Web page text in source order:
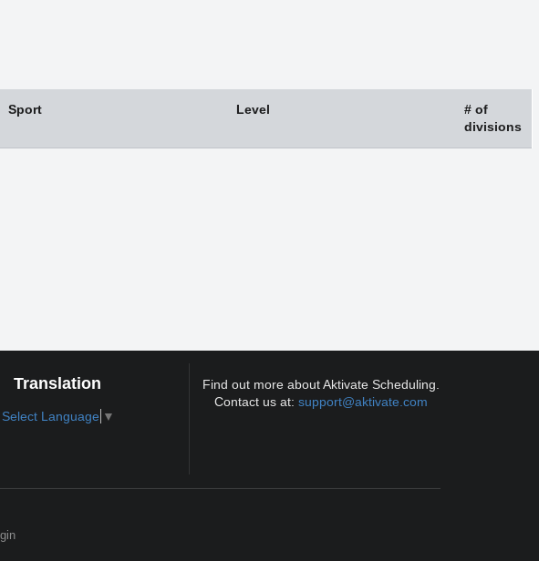
Sport Level
# of
divisions
Translation
Select Language ▼
Find out more about Aktivate Scheduling.
Contact us at:support@aktivate.com